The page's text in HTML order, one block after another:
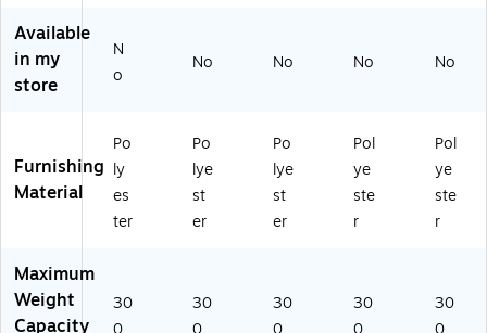
lt
(H
CL
QI
M
A
P
T)
(H
O
QI
M
C
U1
0T
QI
FA
D
W
)
LQ
IM
3T
(H
O
IM
10
D
W)
Available
in my
store
N
o
No No No No
Furnishing
Material
Po
ly
es
ter
Po
lye
st
er
Po
lye
st
er
Pol
ye
ste
r
Pol
ye
ste
r
Maximum
Weight
Capacity
30
30
30
30
30